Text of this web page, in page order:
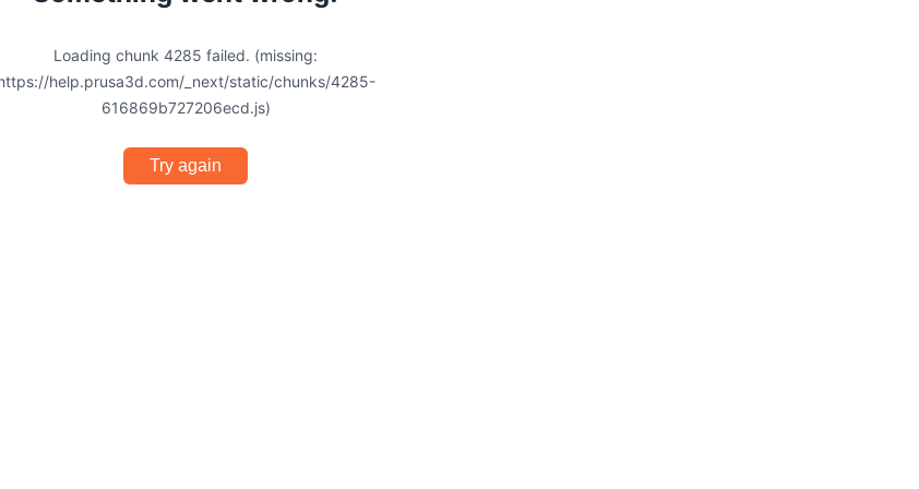
Loading chunk 4285 failed. (missing:
help.prusa3d.com/_next/static/chunks/4285-
616869b727206ecd.js)
Try again